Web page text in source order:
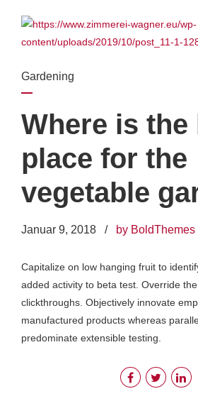
Gardening
Where is the
place for the
vegetable
Januar 9, 2018 by BoldThemes
Capitalize on low hanging fruit to
added activity to beta test. Override
clickthroughs. Objectively innovate
manufactured products whereas
predominate extensible testing.